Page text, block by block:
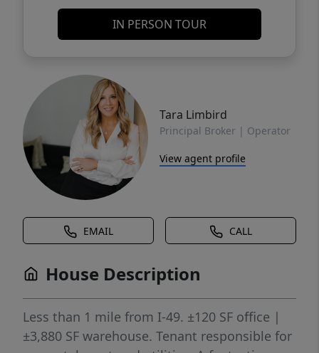
IN PERSON TOUR
Tara Limbird
Principal Broker | Operator
View agent profile
EMAIL CALL
House Description
Less than 1 mile from I-49. ±120 SF office |
±3,880 SF warehouse. Tenant responsible for